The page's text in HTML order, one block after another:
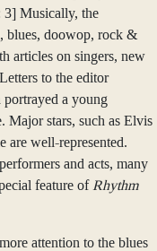
3] Musically, the
blues, doowop, rock &
articles on singers, new
to the editor
a young
Major stars, such as Elvis
are well-represented.
and acts, many
feature of Rhythm
attention to the blues